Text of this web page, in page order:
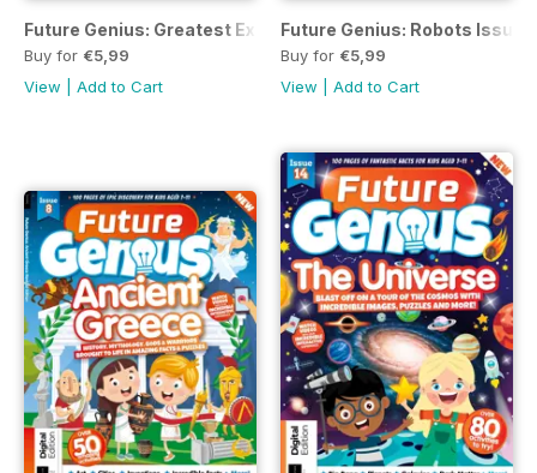
Future Genius: Greatest Explorers Issue 16
Buy for €5,99
View
Add to Cart
Future Genius: Robots Issue
Buy for €5,99
View
Add to Cart